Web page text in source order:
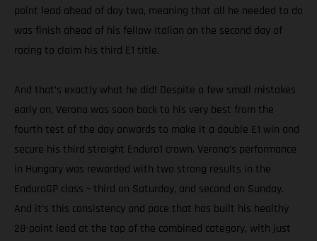
point lead ahead of day two, meaning that all he needed to do
was finish ahead of his fellow Italian on the second day of
racing to claim his third E1 title.
And that’s exactly what he did! Despite a few small mistakes
early on, Verona was soon back to his very best from the
fourth test of the day onwards to make it a double E1 win and
secure his third straight Enduro1 crown. Verona’s performance
in Hungary was rewarded with two strong results in the
EnduroGP class – third on Saturday, and second on Sunday.
And it’s this consistency and pace that has built his healthy
28-point lead at the top of the combined category, with just